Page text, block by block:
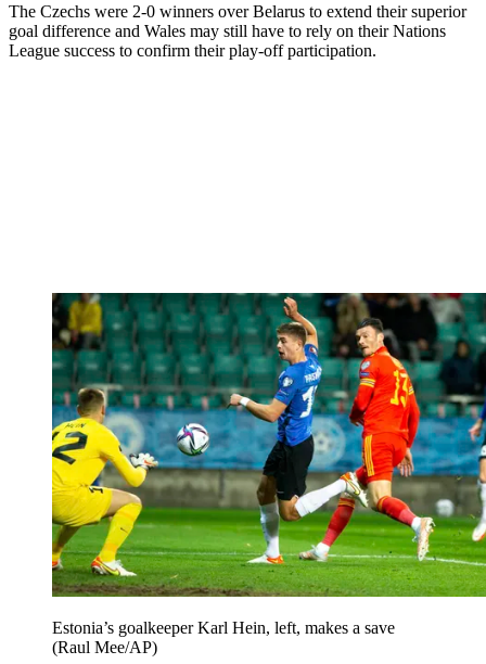
The Czechs were 2-0 winners over Belarus to extend their superior
goal difference and Wales may still have to rely on their Nations
League success to confirm their play-off participation.
Estonia’s goalkeeper Karl Hein, left, makes a save
(Raul Mee/AP)